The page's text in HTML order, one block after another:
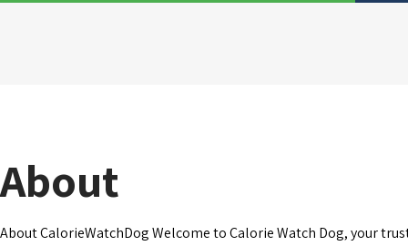
About
About CalorieWatchDog Welcome to Calorie Watch Dog, your